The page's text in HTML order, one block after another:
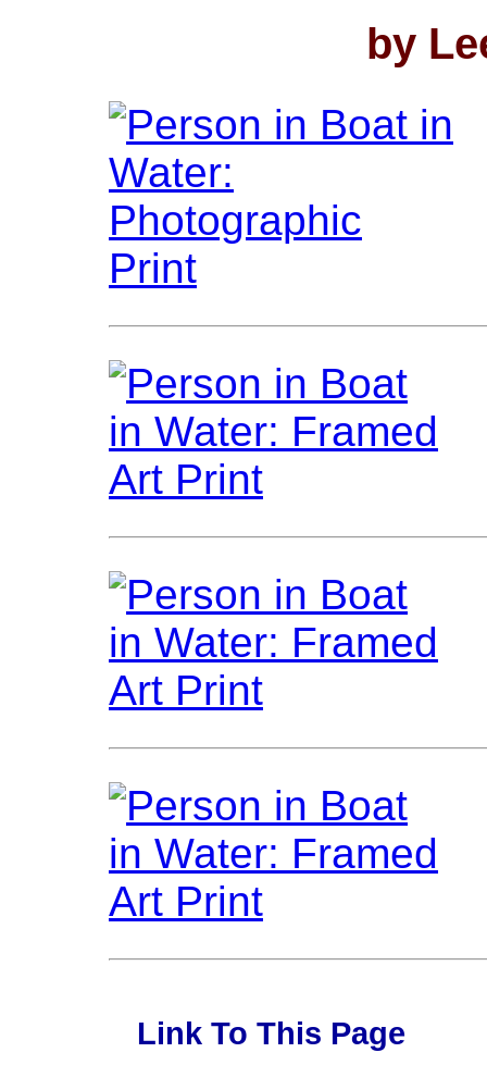
by
Link To This Page